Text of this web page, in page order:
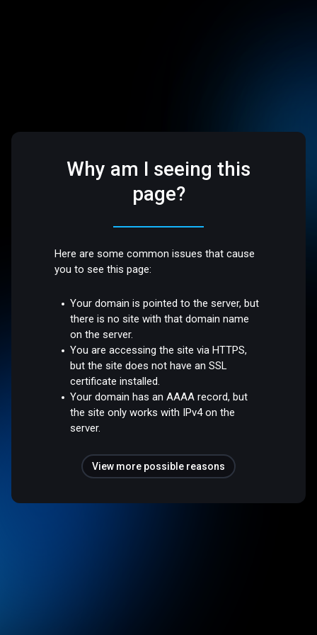
Why am I seeing this
page?
Here are some common issues that cause
you to see this page:
Your domain is pointed to the server, but
there is no site with that domain name
on the server.
You are accessing the site via HTTPS,
but the site does not have an SSL
certificate installed.
Your domain has an AAAA record, but
the site only works with IPv4 on the
server.
View more possible reasons